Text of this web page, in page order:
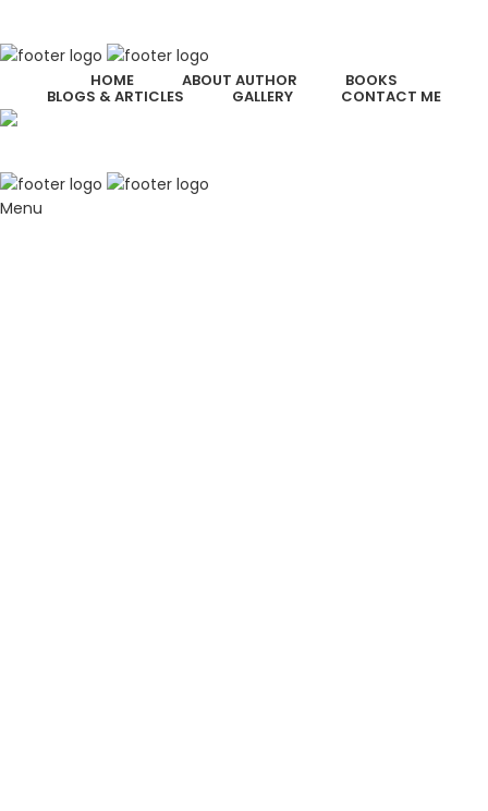
HOME ABOUT AUTHOR BOOKS
BLOGS & ARTICLES GALLERY CONTACT ME
Menu